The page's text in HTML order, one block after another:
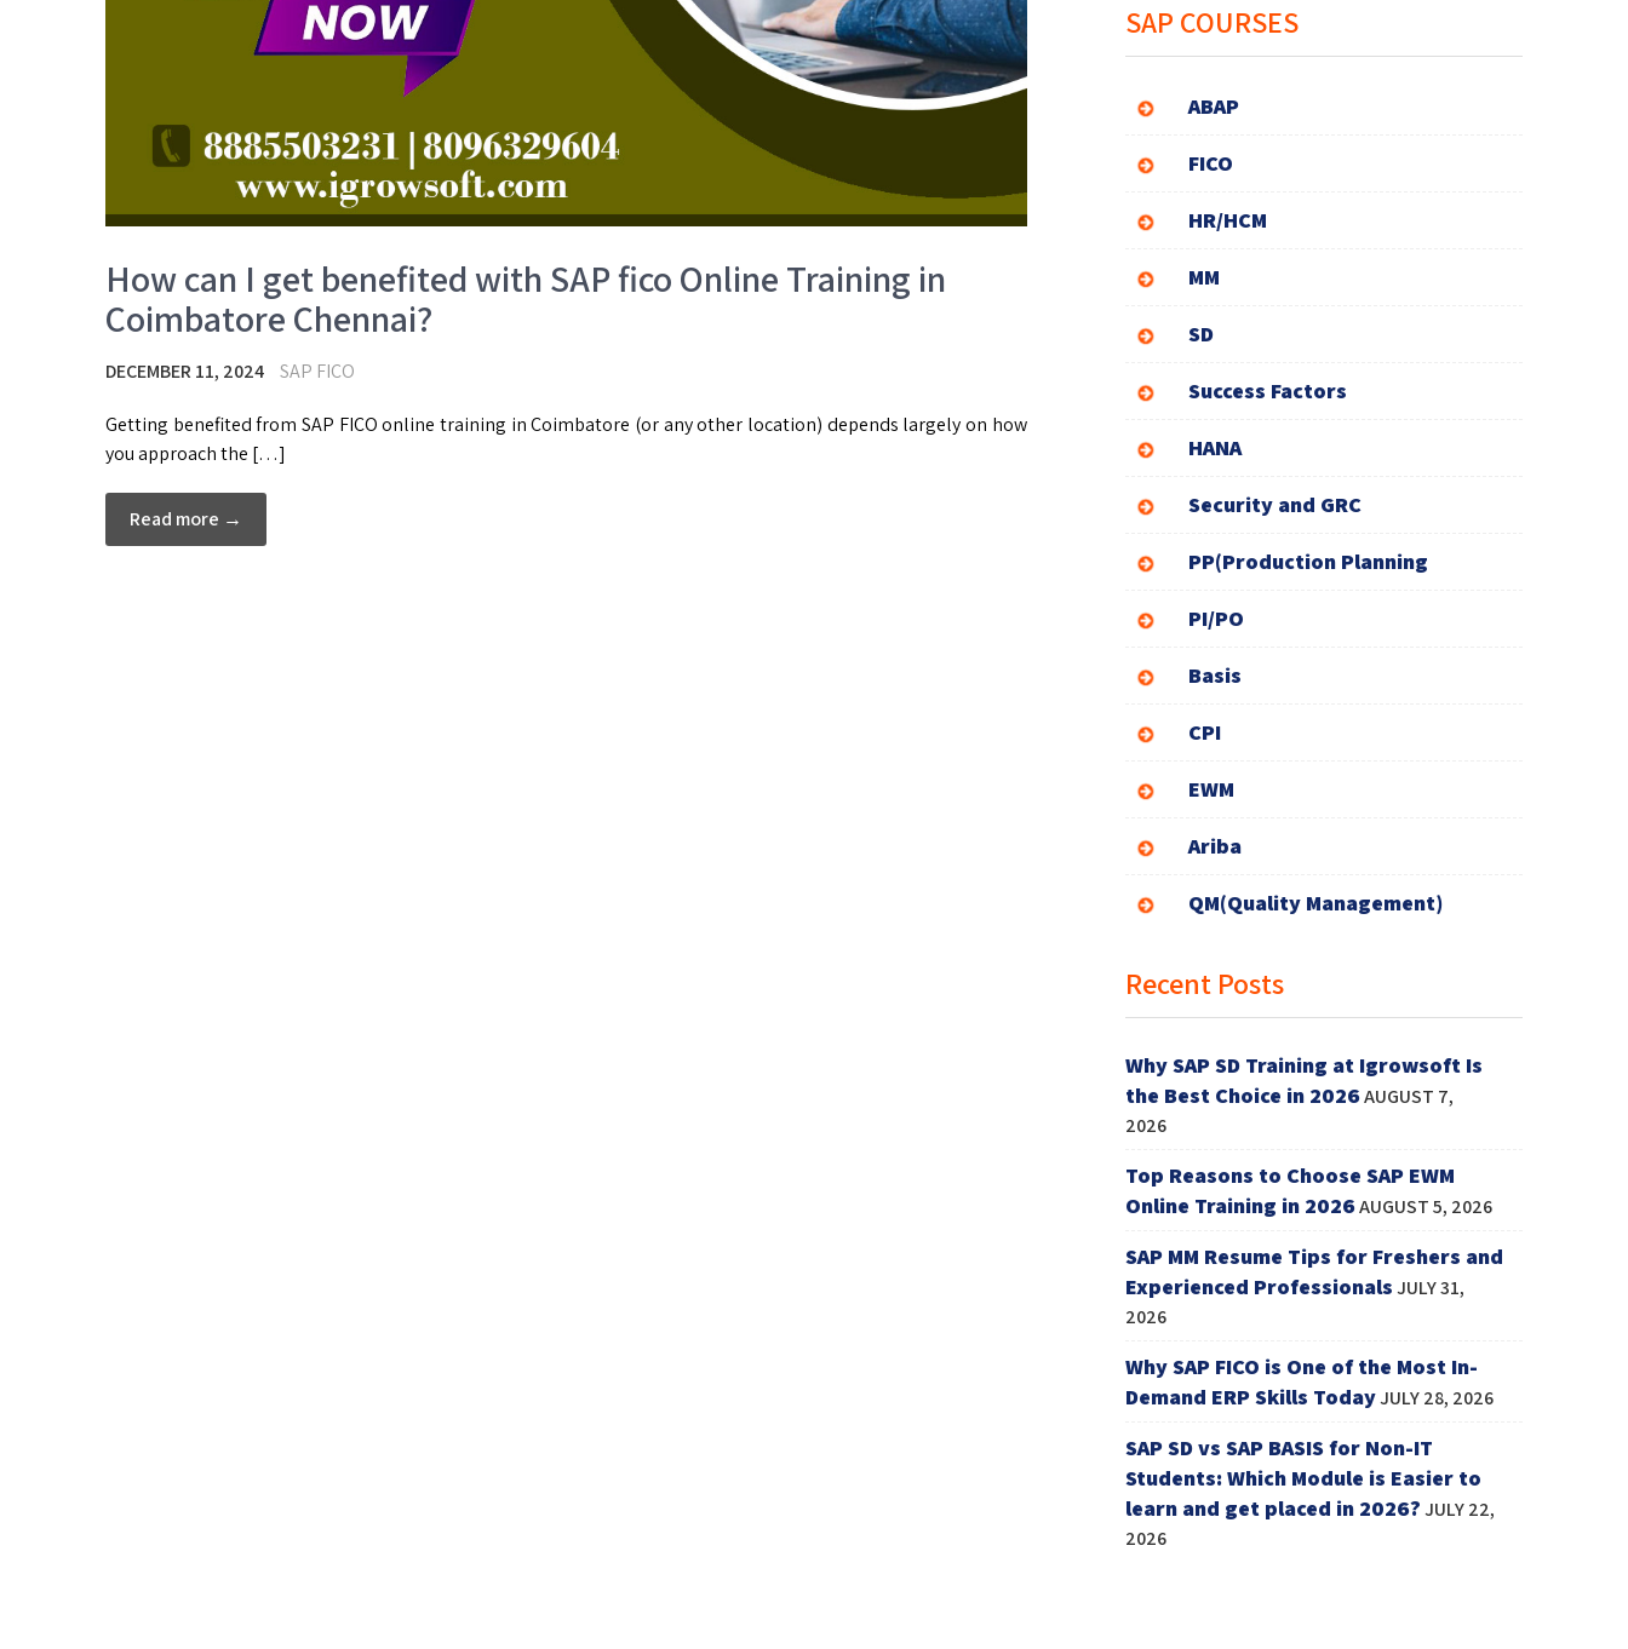
How can I get benefited with SAP fico Online Training in
Coimbatore Chennai?
DECEMBER 11, 2024 SAP FICO
Getting benefited from SAP FICO online training in Coimbatore (or any other location) depends largely on how
you approach the […]
Read more →
SAP COURSES
ABAP
FICO
HR/HCM
MM
SD
Success Factors
HANA
Security and GRC
PP(Production Planning
PI/PO
Basis
CPI
EWM
Ariba
QM(Quality Management)
Recent Posts
Why SAP SD Training at Igrowsoft Is
the Best Choice in 2026AUGUST 7,
2026
Top Reasons to Choose SAP EWM
Online Training in 2026AUGUST 5, 2026
SAP MM Resume Tips for Freshers and
Experienced Professionals JULY 31,
2026
Why SAP FICO is One of the Most In-
Demand ERP Skills TodayJULY 28, 2026
SAP SD vs SAP BASIS for Non-IT
Students: Which Module is Easier to
learn and get placed in 2026? JULY 22,
2026